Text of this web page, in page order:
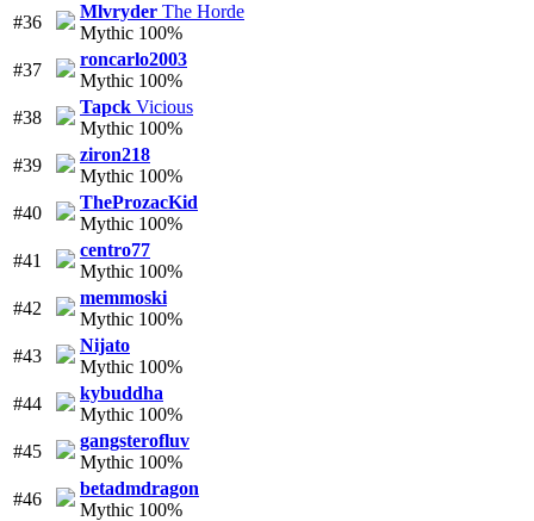
#36
Mlvryder The Horde
Mythic 100%
#37
roncarlo2003
Mythic 100%
#38
Tapck Vicious
Mythic 100%
#39
ziron218
Mythic 100%
#40
TheProzacKid
Mythic 100%
#41
centro77
Mythic 100%
#42
memmoski
Mythic 100%
#43
Nijato
Mythic 100%
#44
kybuddha
Mythic 100%
#45
gangsterofluv
Mythic 100%
#46
betadmdragon
Mythic 100%